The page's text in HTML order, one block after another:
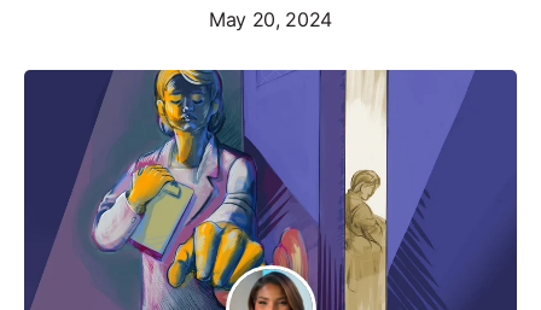
May 20, 2024